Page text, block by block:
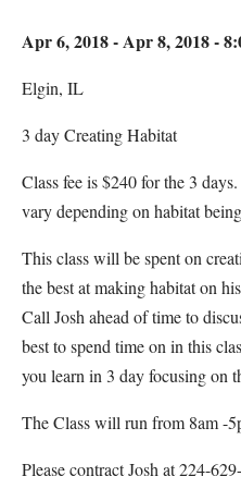
Apr 6, 2018 - Apr 8, 2018 -
Elgin, IL
3 day Creating Habitat
Class fee is $240 for the 3
vary depending on habitat
This class will be spent on
the best at making habitat on
Call Josh ahead of time to
best to spend time on in this
you learn in 3 day focusing on
The Class will run from 8am -
Please contract Josh at 224-